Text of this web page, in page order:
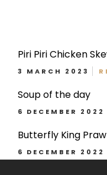
Piri Piri Chicken
3 MARCH 2023
Soup of the day
6 DECEMBER 2022
Butterfly King
6 DECEMBER 2022